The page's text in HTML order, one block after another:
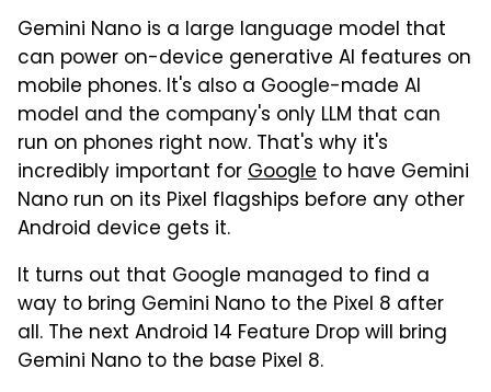
Gemini Nano is a large language model that
can power on-device generative AI features on
mobile phones. It's also a Google-made AI
model and the company's only LLM that can
run on phones right now. That's why it's
incredibly important forGoogle to have Gemini
Nano run on its Pixel flagships before any other
Android device gets it.
It turns out that Google managed to find a
way to bring Gemini Nano to the Pixel 8 after
all. The next Android 14 Feature Drop will bring
Gemini Nano to the base Pixel 8.